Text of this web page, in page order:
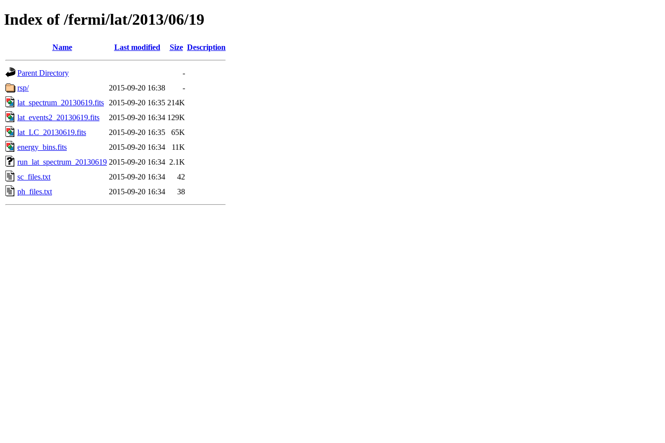
Index of /fermi/lat/2013/06/19
Name Last modified Size Description
Parent Directory
-
rsp/
2015-09-20 16:38
-
lat_spectrum_20130619.fits
2015-09-20 16:35 214K
lat_events2_20130619.fits
2015-09-20 16:34 129K
lat_LC_20130619.fits
2015-09-20 16:35
65K
energy_bins.fits
2015-09-20 16:34
11K
run_lat_spectrum_20130619 2015-09-20 16:34 2.1K
sc_files.txt
2015-09-20 16:34
42
ph_files.txt
2015-09-20 16:34 38